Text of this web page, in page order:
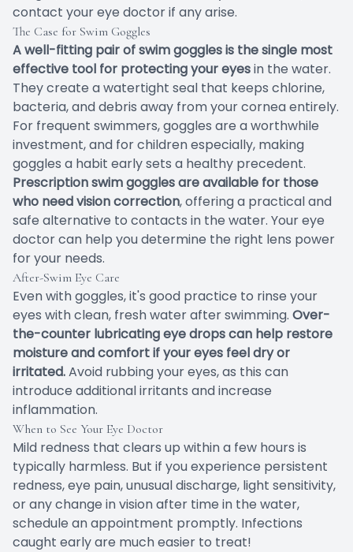
contact your eye doctor if any arise.
The Case for Swim Goggles
A well-fitting pair of swim goggles is the single most
effective tool for protecting your eyesin the water.
They create a watertight seal that keeps chlorine,
bacteria, and debris away from your cornea entirely.
For frequent swimmers, goggles are a worthwhile
investment, and for children especially, making
goggles a habit early sets a healthy precedent.
Prescription swim goggles are available for those
who need vision correction, offering a practical and
safe alternative to contacts in the water. Your eye
doctor can help you determine the right lens power
for your needs.
After-Swim Eye Care
Even with goggles, it's good practice to rinse your
eyes with clean, fresh water after swimming. Over-
the-counter lubricating eye drops can help restore
moisture and comfort if your eyes feel dry or
irritated.Avoid rubbing your eyes, as this can
introduce additional irritants and increase
inflammation.
When to See Your Eye Doctor
Mild redness that clears up within a few hours is
typically harmless. But if you experience persistent
redness, eye pain, unusual discharge, light sensitivity,
or any change in vision after time in the water,
schedule an appointment promptly. Infections
caught early are much easier to treat!